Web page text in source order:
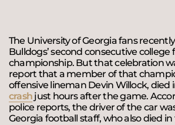
The University of Georgia fans
Bulldogs’ second consecutive
championship. But that celebration
report that a member of that
offensive lineman Devin Willock, died
crash just hours after the game.
police reports, the driver of the car
Georgia football staff, who also died